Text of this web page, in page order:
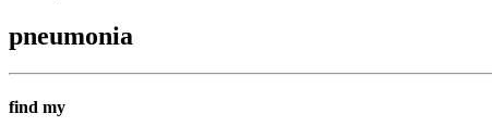
pneumonia
find my